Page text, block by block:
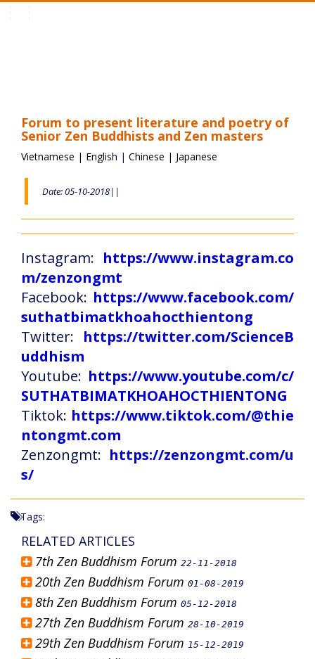
Forum to present literature and poetry of
Senior Zen Buddhists and Zen masters
Vietnamese | English | Chinese | Japanese
Date: 05-10-2018||
Instagram: https://www.instagram.co
m/zenzongmt
Facebook: https://www.facebook.com/
suthatbimatkhoahocthientong
Twitter: https://twitter.com/ScienceB
uddhism
Youtube: https://www.youtube.com/c/
SUTHATBIMATKHOAHOCTHIENTONG
Tiktok: https://www.tiktok.com/@thie
ntongmt.com
Zenzongmt: https://zenzongmt.com/u
s/
Tags:
RELATED ARTICLES
7th Zen Buddhism Forum 22-11-2018
20th Zen Buddhism Forum 01-08-2019
8th Zen Buddhism Forum 05-12-2018
27th Zen Buddhism Forum 28-10-2019
29th Zen Buddhism Forum 15-12-2019